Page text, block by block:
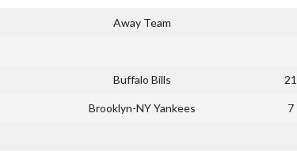
Away Team
Buffalo Bills 21
Brooklyn-NY Yankees 7